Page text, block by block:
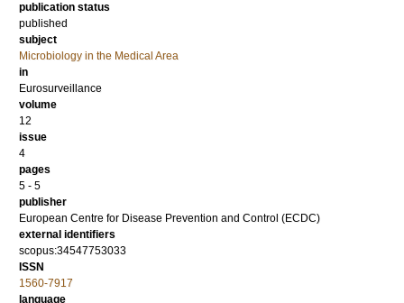
publication status
published
subject
Microbiology in the Medical Area
in
Eurosurveillance
volume
12
issue
4
pages
5 - 5
publisher
European Centre for Disease Prevention and Control (ECDC)
external identifiers
scopus:34547753033
ISSN
1560-7917
language